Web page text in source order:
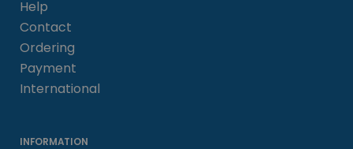
Help
Contact
Ordering
Payment
International
INFORMATION